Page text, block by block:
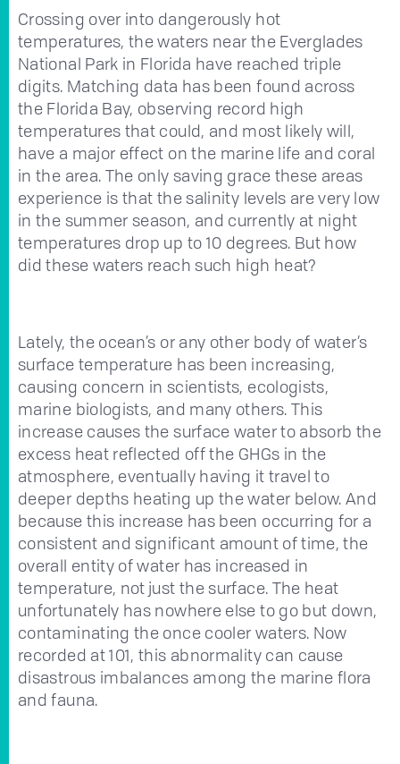
Crossing over into dangerously hot
temperatures, the waters near the Everglades
National Park in Florida have reached triple
digits. Matching data has been found across
the Florida Bay, observing record high
temperatures that could, and most likely will,
have a major effect on the marine life and coral
in the area. The only saving grace these areas
experience is that the salinity levels are very low
in the summer season, and currently at night
temperatures drop up to 10 degrees. But how
did these waters reach such high heat?
Lately, the ocean’s or any other body of water’s
surface temperature has been increasing,
causing concern in scientists, ecologists,
marine biologists, and many others. This
increase causes the surface water to absorb the
excess heat reflected off the GHGs in the
atmosphere, eventually having it travel to
deeper depths heating up the water below. And
because this increase has been occurring for a
consistent and significant amount of time, the
overall entity of water has increased in
temperature, not just the surface. The heat
unfortunately has nowhere else to go but down,
contaminating the once cooler waters. Now
recorded at 101, this abnormality can cause
disastrous imbalances among the marine flora
and fauna.